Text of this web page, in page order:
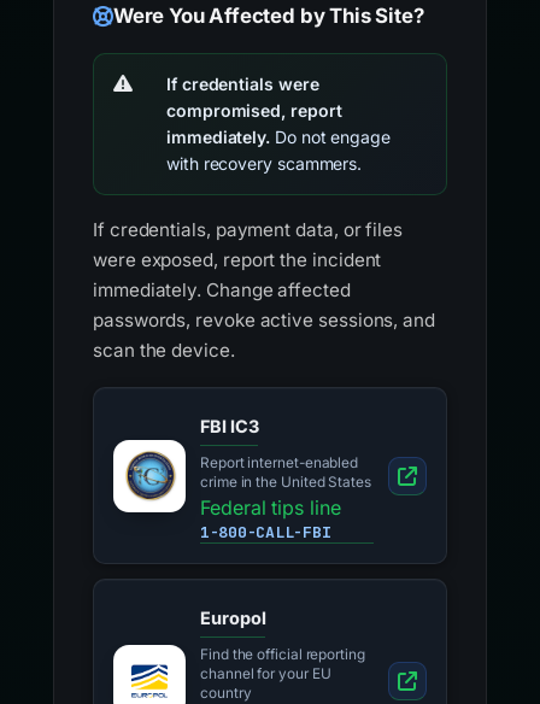
Were You Affected by This Site?
If credentials were
compromised, report
immediately. Do not engage
with recovery scammers.
If credentials, payment data, or files
were exposed, report the incident
immediately. Change affected
passwords, revoke active sessions, and
scan the device.
FBI IC3
Report internet-enabled
crime in the United States
Federal tips line
1-800-CALL-FBI
Europol
Find the official reporting
channel for your EU
country